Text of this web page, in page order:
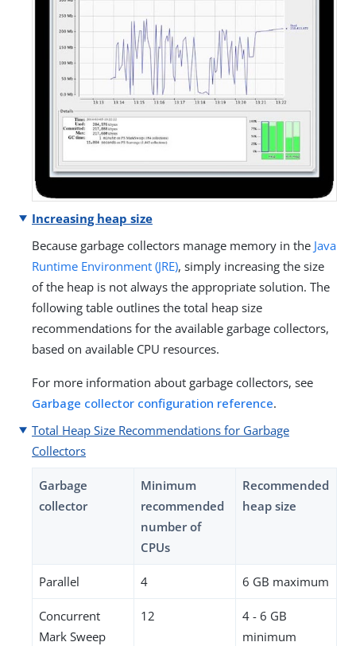
Increasing heap size
Because garbage collectors manage memory in the Java
Runtime Environment (JRE), simply increasing the size
of the heap is not always the appropriate solution. The
following table outlines the total heap size
recommendations for the available garbage collectors,
based on available CPU resources.
For more information about garbage collectors, see
Garbage collector configuration reference.
Total Heap Size Recommendations for Garbage
Collectors
Garbage
collector
Minimum
recommended
number of
CPUs
Recommended
heap size
Parallel 4 6 GB maximum
Concurrent
Mark Sweep
12
4 - 6 GB
minimum